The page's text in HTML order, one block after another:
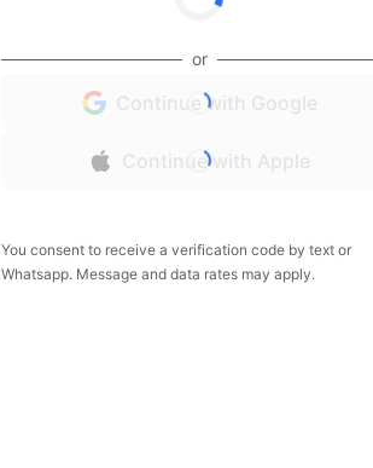
or
Continue with Google
Continue with Apple
You consent to receive a verification code by text or
Whatsapp. Message and data rates may apply.